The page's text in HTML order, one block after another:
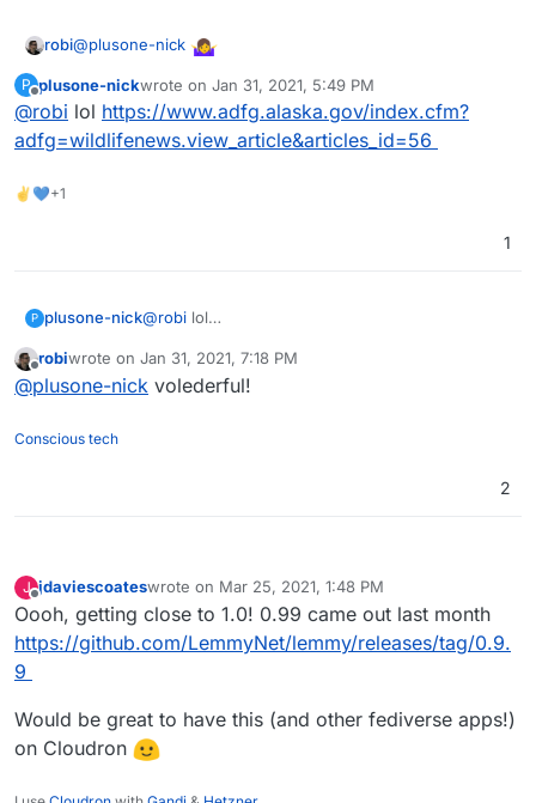
robi@plusone-nick
P
Offline
plusone-nickwrote on Jan 31, 2021, 5:49 PM
last edited by
@robi lol https://www.adfg.alaska.gov/index.cfm?
adfg=wildlifenews.view_article&articles_id=56
✌💙+1
1
P plusone-nick@robi lol
adfg=wildlifenews.view_article&articles_id=56
Offline
robiwrote on Jan 31, 2021, 7:18 PM
last edited by
@plusone-nick volederful!
Conscious tech
2
J
Offline
jdaviescoateswrote on Mar 25, 2021, 1:48 PM
last edited by
Oooh, getting close to 1.0! 0.99 came out last month
https://github.com/LemmyNet/lemmy/releases/tag/0.9.
9
Would be great to have this (and other fediverse apps!)
on Cloudron